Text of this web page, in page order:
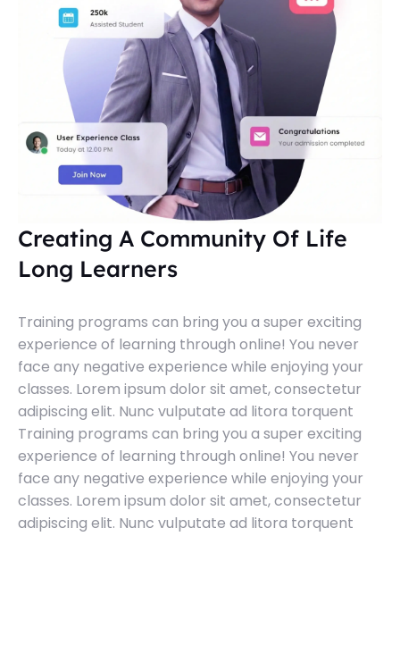
Creating A Community Of Life
Long Learners
Training programs can bring you a super exciting
experience of learning through online! You never
face any negative experience while enjoying your
classes. Lorem ipsum dolor sit amet, consectetur
adipiscing elit. Nunc vulputate ad litora torquent
Training programs can bring you a super exciting
experience of learning through online! You never
face any negative experience while enjoying your
classes. Lorem ipsum dolor sit amet, consectetur
adipiscing elit. Nunc vulputate ad litora torquent